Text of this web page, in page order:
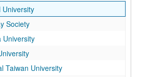
University
Society
University
Taiwan University